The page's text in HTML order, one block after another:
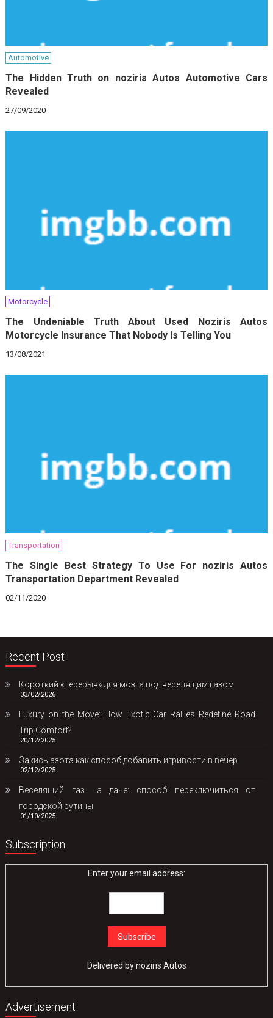
Automotive
The Hidden Truth on noziris Autos Automotive Cars
Revealed
27/09/2020
Motorcycle
The Undeniable Truth About Used Noziris Autos
Motorcycle Insurance That Nobody Is Telling You
13/08/2021
Transportation
The Single Best Strategy To Use For noziris Autos
Transportation Department Revealed
02/11/2020
Recent Post
Короткий «перерыв» для мозга под веселящим газом
03/02/2026
Luxury on the Move: How Exotic Car Rallies Redefine Road
Trip Comfort?
20/12/2025
Закись азота как способ добавить игривости в вечер
02/12/2025
Веселящий газ на даче: способ переключиться от
городской рутины
01/10/2025
Subscription
Enter your email address:
Delivered bynoziris Autos
Advertisement